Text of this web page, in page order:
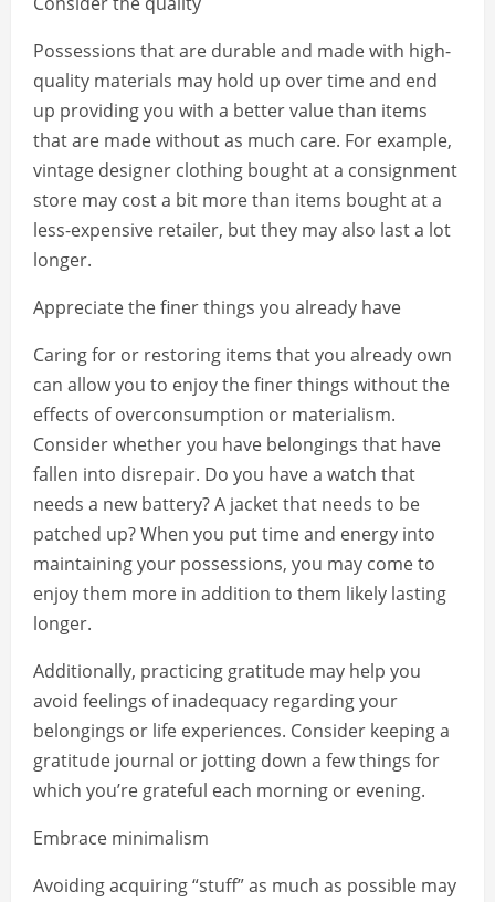
Possessions that are durable and made with high-
quality materials may hold up over time and end
up providing you with a better value than items
that are made without as much care. For example,
vintage designer clothing bought at a consignment
store may cost a bit more than items bought at a
less-expensive retailer, but they may also last a lot
longer.
Appreciate the finer things you already have
Caring for or restoring items that you already own
can allow you to enjoy the finer things without the
effects of overconsumption or materialism.
Consider whether you have belongings that have
fallen into disrepair. Do you have a watch that
needs a new battery? A jacket that needs to be
patched up? When you put time and energy into
maintaining your possessions, you may come to
enjoy them more in addition to them likely lasting
longer.
Additionally, practicing gratitude may help you
avoid feelings of inadequacy regarding your
belongings or life experiences. Consider keeping a
gratitude journal or jotting down a few things for
which you’re grateful each morning or evening.
Embrace minimalism
Avoiding acquiring “stuff” as much as possible may